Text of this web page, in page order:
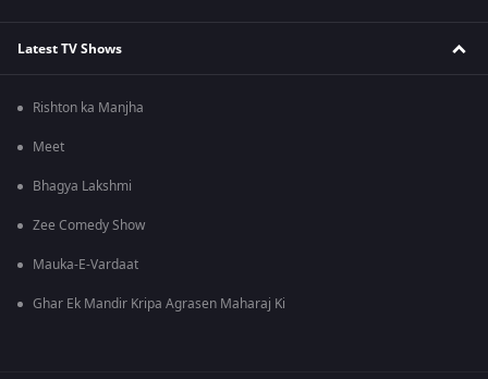
Latest TV Shows
Rishton ka Manjha
Meet
Bhagya Lakshmi
Zee Comedy Show
Mauka-E-Vardaat
Ghar Ek Mandir Kripa Agrasen Maharaj Ki